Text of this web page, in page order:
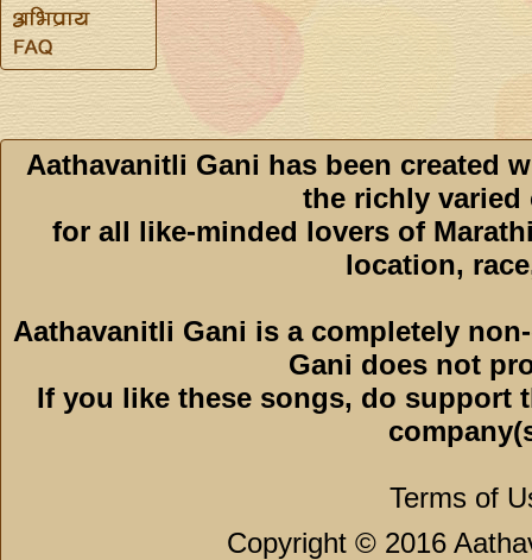
Aathavanitli Gani has been created
the richly varied
for all like-minded lovers of
location,
Aathavanitli Gani is a completely
Gani does not
If you like these songs, do support
Terms of
Copyright © 2016